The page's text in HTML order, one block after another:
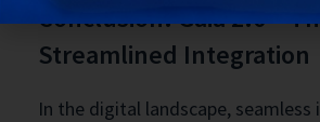
Conclusion: Gaia 2.0 –
Streamlined Integration
In the digital landscape,